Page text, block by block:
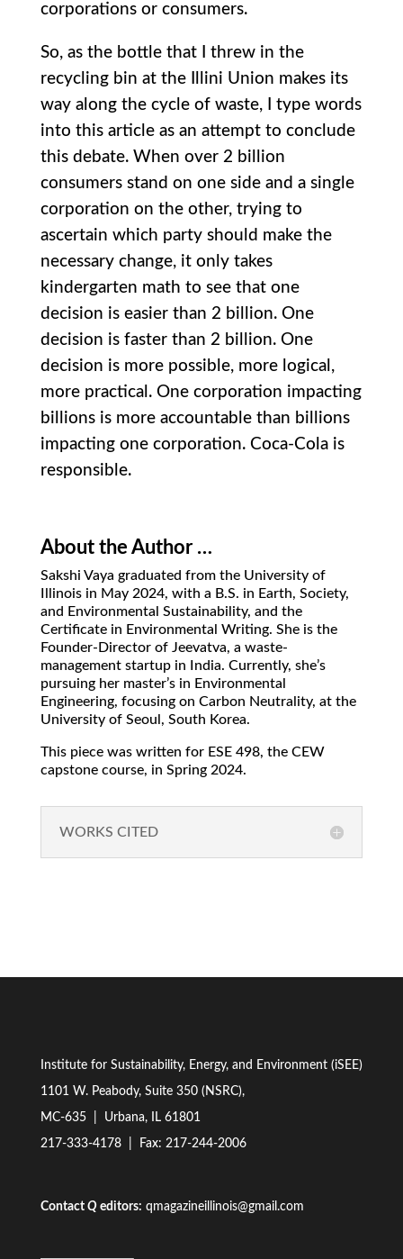
corporations or consumers.
So, as the bottle that I threw in the
recycling bin at the Illini Union makes its
way along the cycle of waste, I type words
into this article as an attempt to conclude
this debate. When over 2 billion
consumers stand on one side and a single
corporation on the other, trying to
ascertain which party should make the
necessary change, it only takes
kindergarten math to see that one
decision is easier than 2 billion. One
decision is faster than 2 billion. One
decision is more possible, more logical,
more practical. One corporation impacting
billions is more accountable than billions
impacting one corporation. Coca-Cola is
responsible.
About the Author …
Sakshi Vaya graduated from the University of
Illinois in May 2024, with a B.S. in Earth, Society,
and Environmental Sustainability, and the
Certificate in Environmental Writing. She is the
Founder-Director of Jeevatva, a waste-
management startup in India. Currently, she’s
pursuing her master’s in Environmental
Engineering, focusing on Carbon Neutrality, at the
University of Seoul, South Korea.
This piece was written for ESE 498, the CEW
capstone course, in Spring 2024.
WORKS CITED
Institute for Sustainability, Energy, and Environment (iSEE)
1101 W. Peabody, Suite 350 (NSRC),
MC-635 | Urbana, IL 61801
217-333-4178| Fax: 217-244-2006
Contact Qeditors: qmagazineillinois@gmail.com